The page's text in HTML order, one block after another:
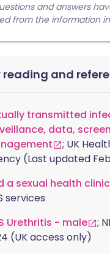
and answers
from the information
reading and
transmitted
data,
; UK
(Last updated
a sexual health
services
Urethritis - male
;
(UK access only)